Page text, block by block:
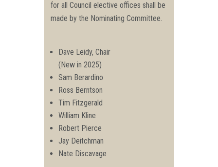
for all Council elective offices shall be
made by the Nominating Committee.
Dave Leidy, Chair
(New in 2025)
Sam Berardino
Ross Berntson
Tim Fitzgerald
William Kline
Robert Pierce
Jay Deitchman
Nate Discavage